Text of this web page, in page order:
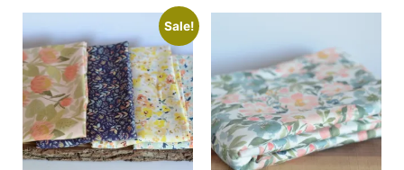
Sale!